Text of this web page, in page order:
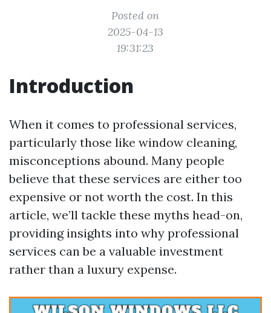
Posted on
2025-04-13
19:31:23
Introduction
When it comes to professional services,
particularly those like window cleaning,
misconceptions abound. Many people
believe that these services are either too
expensive or not worth the cost. In this
article, we’ll tackle these myths head-on,
providing insights into why professional
services can be a valuable investment
rather than a luxury expense.